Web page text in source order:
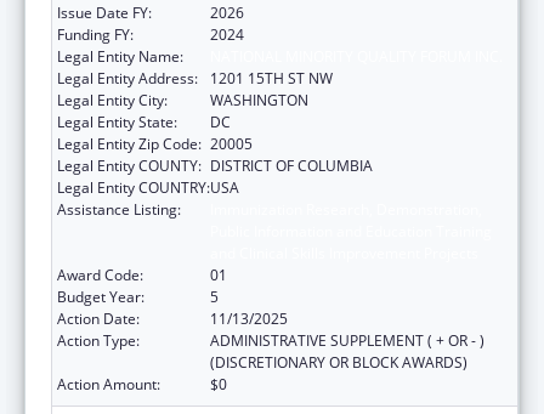
Issue Date FY:
2026
Funding FY:
2024
Legal Entity Name:
Legal Entity Address:
1201 15TH ST NW
Legal Entity City:
WASHINGTON
Legal Entity State:
DC
Legal Entity Zip Code: 20005
Legal Entity COUNTY: DISTRICT OF COLUMBIA
Legal Entity COUNTRY:USA
Assistance Listing:
Award Code:
01
Budget Year:
5
Action Date:
11/13/2025
Action Type:
ADMINISTRATIVE SUPPLEMENT ( + OR - )
(DISCRETIONARY OR BLOCK AWARDS)
Action Amount:
$0